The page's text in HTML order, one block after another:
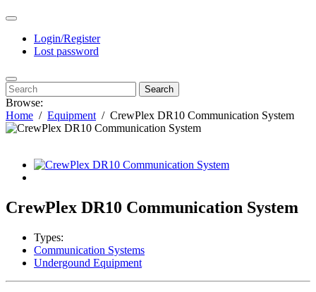
Login/Register
Lost password
Search
Browse:
Home
Equipment CrewPlex DR10 Communication System
CrewPlex DR10 Communication System
Types:
Communication Systems
Undergound Equipment